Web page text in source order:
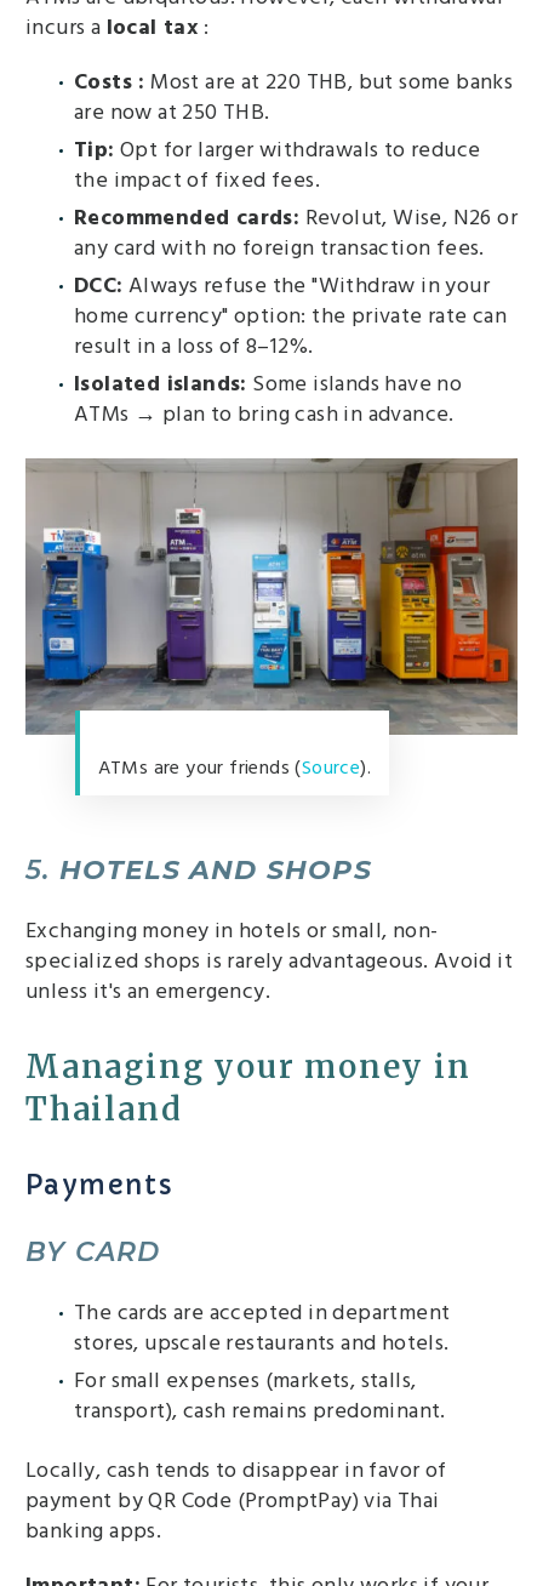
incurs a local tax :
Costs : Most are at 220 THB, but some banks
are now at 250 THB.
Tip: Opt for larger withdrawals to reduce
the impact of fixed fees.
Recommended cards: Revolut, Wise, N26 or
any card with no foreign transaction fees.
DCC: Always refuse the "Withdraw in your
home currency" option: the private rate can
result in a loss of 8–12%.
Isolated islands: Some islands have no
ATMs → plan to bring cash in advance.
ATMs are your friends (Source).
5. HOTELS AND SHOPS
Exchanging money in hotels or small, non-
specialized shops is rarely advantageous. Avoid it
unless it's an emergency.
Managing your money in
Thailand
Payments
BY CARD
The cards are accepted in department
stores, upscale restaurants and hotels.
For small expenses (markets, stalls,
transport), cash remains predominant.
Locally, cash tends to disappear in favor of
payment by QR Code (PromptPay) via Thai
banking apps.